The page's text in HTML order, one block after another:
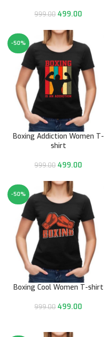
999.00 499.00
-50%
Boxing Addiction Women T-
shirt
999.00 499.00
-50%
Boxing Cool Women T-shirt
999.00 499.00